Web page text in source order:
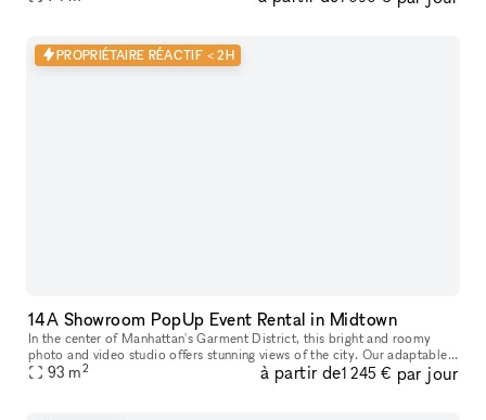
PROPRIÉTAIRE RÉACTIF < 2H
14A Showroom PopUp Event Rental in Midtown
In the center of Manhattan's Garment District, this bright and roomy
photo and video studio offers stunning views of the city. Our adaptable
venue is tastefully furnished to accommodate a broad varie
93 m2 à partir de1 245 € par jour